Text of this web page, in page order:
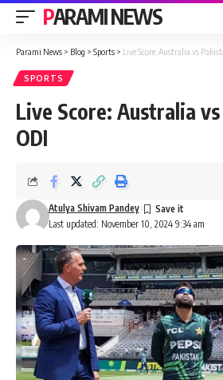
PARAMI NEWS
Parami News > Blog > Sports > Live Score: Australia vs
SPORTS
Live Score: Australia
ODI
Last updated: November 10, 2024 9:34 am
Atulya Shivam Pandey